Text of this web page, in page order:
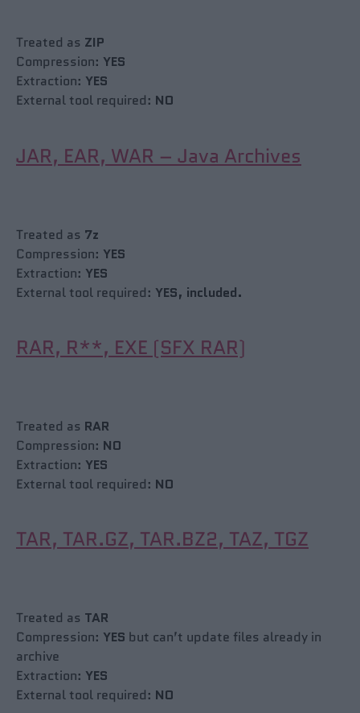
Treated as ZIP
Compression: YES
Extraction: YES
External tool required: NO
JAR, EAR, WAR – Java Archives
Treated as 7z
Compression: YES
Extraction: YES
External tool required: YES, included.
RAR, R**, EXE (SFX RAR)
Treated as RAR
Compression: NO
Extraction: YES
External tool required: NO
TAR, TAR.GZ, TAR.BZ2, TAZ, TGZ
Treated as TAR
Compression: YES but can’t update files already in
archive
Extraction: YES
External tool required: NO